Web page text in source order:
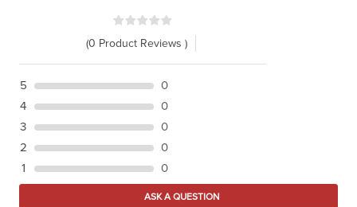
(0 Product Reviews )
5
0
4
0
3
0
2
0
1
0
ASK A QUESTION